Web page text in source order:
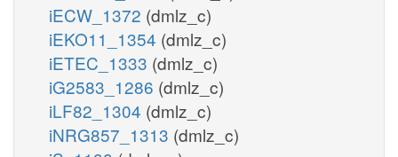
iECW_1372 (dmlz_c)
iEKO11_1354 (dmlz_c)
iETEC_1333 (dmlz_c)
iG2583_1286 (dmlz_c)
iLF82_1304 (dmlz_c)
iNRG857_1313 (dmlz_c)